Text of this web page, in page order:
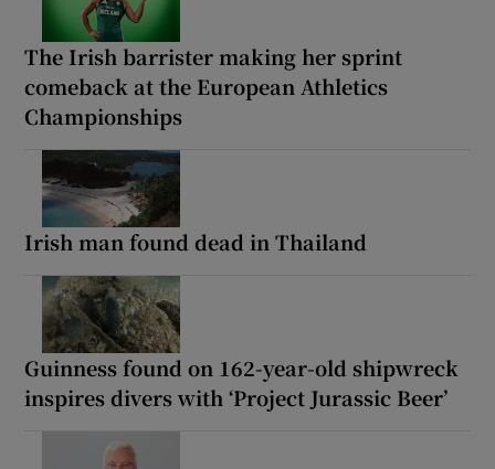
The Irish barrister making her sprint
comeback at the European Athletics
Championships
Irish man found dead in Thailand
Guinness found on 162-year-old shipwreck
inspires divers with ‘Project Jurassic Beer’